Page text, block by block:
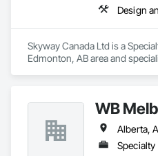
Skyway Canada Ltd is a
Edmonton, AB area and
WB